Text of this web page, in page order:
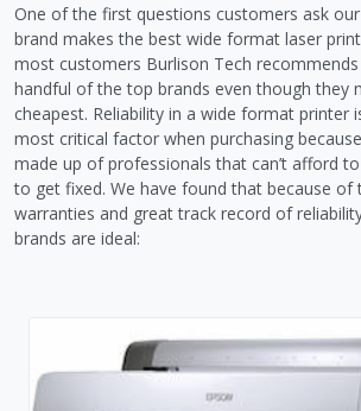
One of the first questions customers ask
brand makes the best wide format laser
most customers Burlison Tech
handful of the top brands even though they
cheapest. Reliability in a wide format printer
most critical factor when purchasing
made up of professionals that can’t afford
to get fixed. We have found that because
warranties and great track record of
brands are ideal: